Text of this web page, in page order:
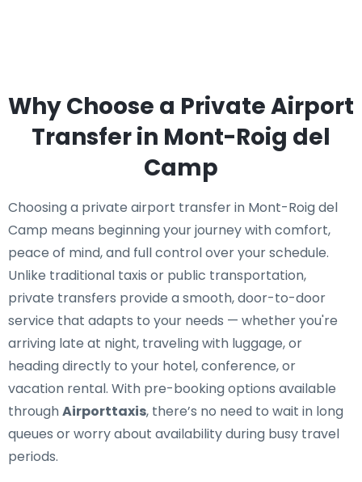
Why Choose a Private Airport
Transfer in Mont-Roig del
Camp
Choosing a private airport transfer in Mont-Roig del
Camp means beginning your journey with comfort,
peace of mind, and full control over your schedule.
Unlike traditional taxis or public transportation,
private transfers provide a smooth, door-to-door
service that adapts to your needs — whether you're
arriving late at night, traveling with luggage, or
heading directly to your hotel, conference, or
vacation rental. With pre-booking options available
throughAirporttaxis, there’s no need to wait in long
queues or worry about availability during busy travel
periods.